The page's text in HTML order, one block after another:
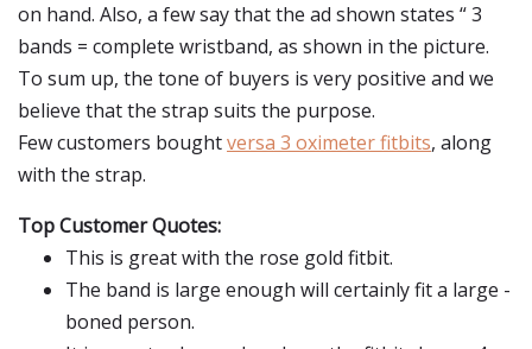
on hand. Also, a few say that the ad shown states “ 3
bands = complete wristband, as shown in the picture.
To sum up, the tone of buyers is very positive and we
believe that the strap suits the purpose.
Few customers boughtversa 3 oximeter fitbits, along
with the strap.
Top Customer Quotes:
This is great with the rose gold fitbit.
The band is large enough will certainly fit a large -
boned person.